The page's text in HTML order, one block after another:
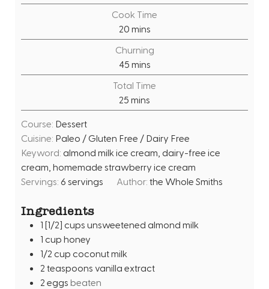
i
n
u
t
e
s
Cook Time
20m
i
n
u
t
e
s
mins
Churning
45m
i
n
u
e
s
mins
Total Time
25 m
i
u
t
e
s
mins
Course: Dessert
Cuisine: Paleo / Gluten Free / Dairy Free
Keyword: almond milk ice cream, dairy-free ice
cream, homemade strawberry ice cream
Servings: 6 servings Author:the Whole Smiths
Ingredients
1 [1/2] cups unsweetened almond milk
1 cup honey
1/2 cup coconut milk
2 teaspoons vanilla extract
2 eggs beaten